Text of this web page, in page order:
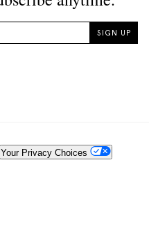
Your Privacy Choices